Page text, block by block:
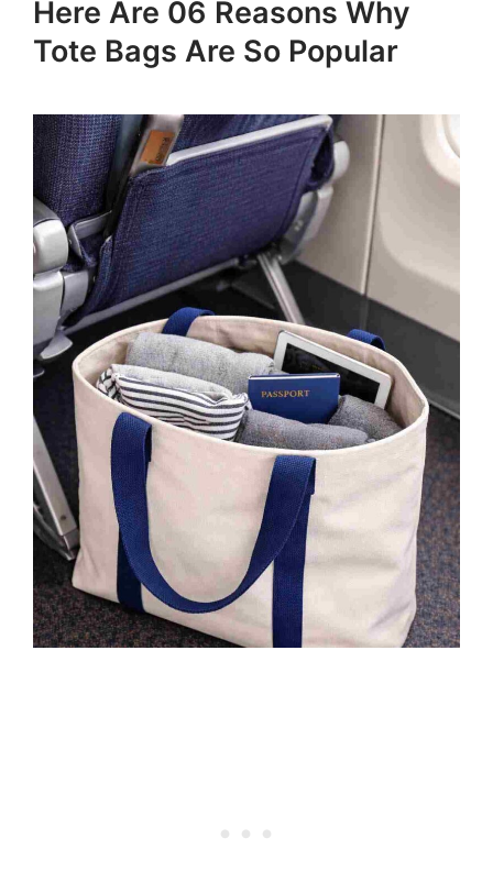
Here Are 06 Reasons Why
Tote Bags Are So Popular